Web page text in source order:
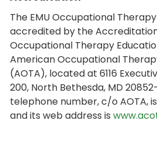
The EMU Occupational
accredited by the
Occupational Therapy
American Occupational
(AOTA), located at 6116
200, North Bethesda, MD 20852-
telephone number, c/o AOTA,
and its web address is